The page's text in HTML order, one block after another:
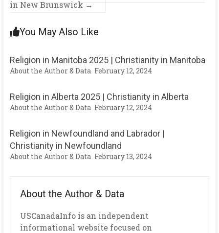
in New Brunswick →
You May Also Like
Religion in Manitoba 2025 | Christianity in Manitoba
About the Author & Data February 12, 2024
Religion in Alberta 2025 | Christianity in Alberta
About the Author & Data February 12, 2024
Religion in Newfoundland and Labrador |
Christianity in Newfoundland
About the Author & Data February 13, 2024
About the Author & Data
USCanadaInfo is an independent
informational website focused on